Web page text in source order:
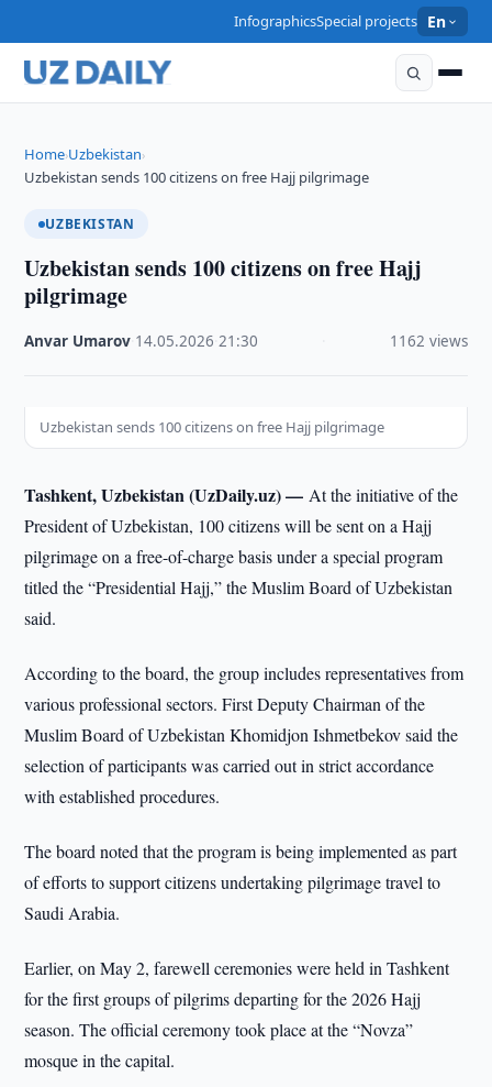
InfographicsSpecial projects En
Home›Uzbekistan›
Uzbekistan sends 100 citizens on free Hajj pilgrimage
UZBEKISTAN
Uzbekistan sends 100 citizens on free Hajj
pilgrimage
Anvar Umarov 14.05.2026 ·21:30 1162 views
Uzbekistan sends 100 citizens on free Hajj pilgrimage
Tashkent, Uzbekistan (UzDaily.uz) —At the initiative of the
President of Uzbekistan, 100 citizens will be sent on a Hajj
pilgrimage on a free-of-charge basis under a special program
titled the “Presidential Hajj,” the Muslim Board of Uzbekistan
said.
According to the board, the group includes representatives from
various professional sectors. First Deputy Chairman of the
Muslim Board of Uzbekistan Khomidjon Ishmetbekov said the
selection of participants was carried out in strict accordance
with established procedures.
The board noted that the program is being implemented as part
of efforts to support citizens undertaking pilgrimage travel to
Saudi Arabia.
Earlier, on May 2, farewell ceremonies were held in Tashkent
for the first groups of pilgrims departing for the 2026 Hajj
season. The official ceremony took place at the “Novza”
mosque in the capital.